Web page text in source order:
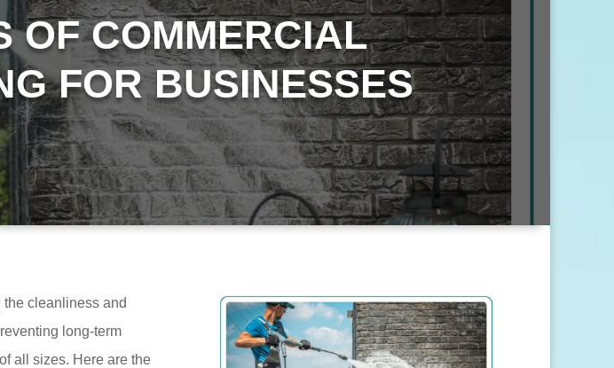
OF COMMERCIAL
FOR BUSINESSES
cleanliness and
long-term
all sizes. Here are the